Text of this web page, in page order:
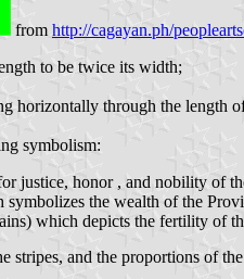
from http://cagayan.ph/
to be twice its width;
horizontally through the length
symbolism:
justice, honor , and nobility of
the wealth of the
which depicts the fertility of
and the proportions of